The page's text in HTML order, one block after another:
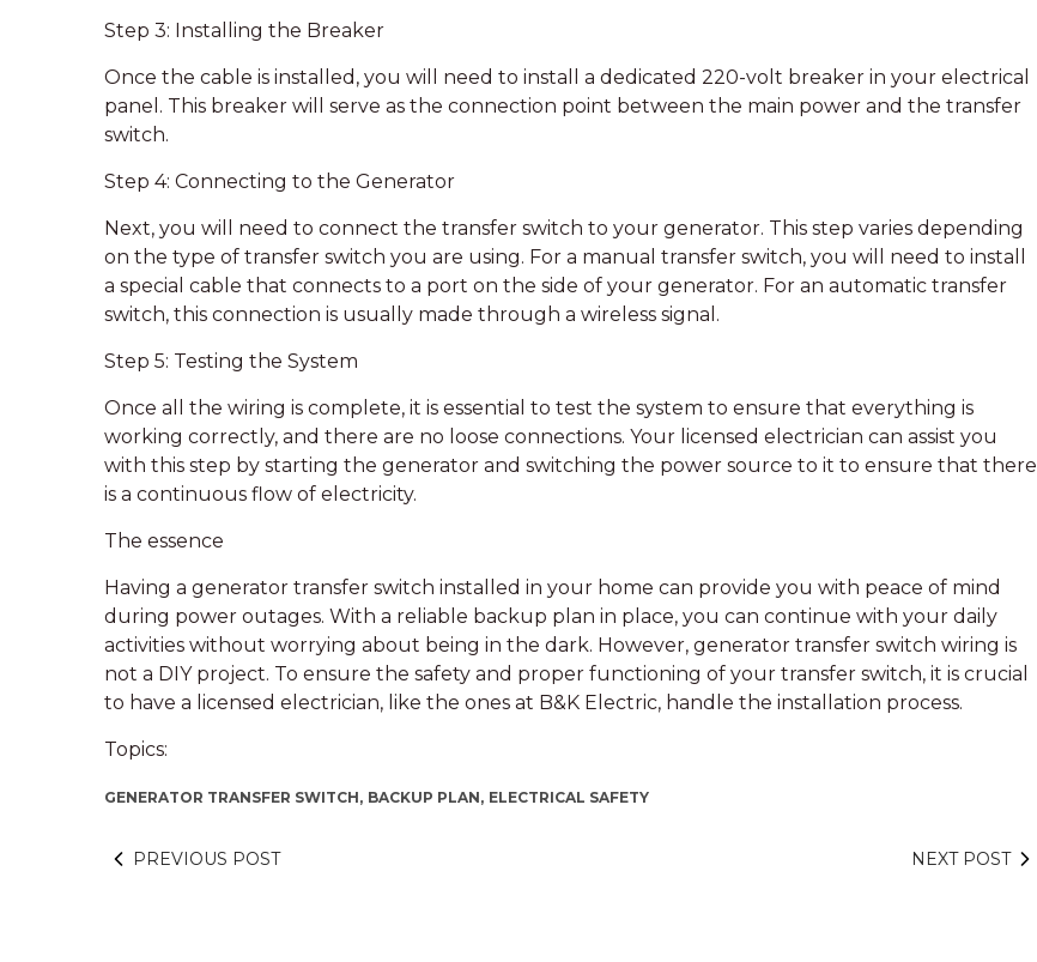
Step 3: Installing the Breaker
Once the cable is installed, you will need to install a dedicated 220-volt breaker in your electrical
panel. This breaker will serve as the connection point between the main power and the transfer
switch.
Step 4: Connecting to the Generator
Next, you will need to connect the transfer switch to your generator. This step varies depending
on the type of transfer switch you are using. For a manual transfer switch, you will need to install
a special cable that connects to a port on the side of your generator. For an automatic transfer
switch, this connection is usually made through a wireless signal.
Step 5: Testing the System
Once all the wiring is complete, it is essential to test the system to ensure that everything is
working correctly, and there are no loose connections. Your licensed electrician can assist you
with this step by starting the generator and switching the power source to it to ensure that there
is a continuous flow of electricity.
The essence
Having a generator transfer switch installed in your home can provide you with peace of mind
during power outages. With a reliable backup plan in place, you can continue with your daily
activities without worrying about being in the dark. However, generator transfer switch wiring is
not a DIY project. To ensure the safety and proper functioning of your transfer switch, it is crucial
to have a licensed electrician, like the ones at B&K Electric, handle the installation process.
Topics:
GENERATOR TRANSFER SWITCH, BACKUP PLAN, ELECTRICAL SAFETY
PREVIOUS POST NEXT POST